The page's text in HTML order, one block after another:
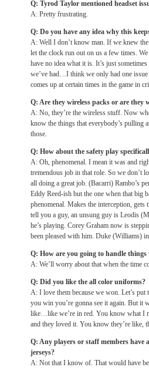
Q: Tyrod Taylor mentioned headset
A: Pretty frustrating.
Q: Do you have any idea why this
A: Well I don’t know man. If we knew the
let the clock run out on us a few times.
have no idea what it is. It’s just
we’ve had…I think we only had one issue
comes up at certain times in the game in
Q: Are they wireless packs or are they
A: No, they’re the wireless stuff. Now
know the things that everybody’s pulling
those.
Q: How about the safety play
A: Oh, phenomenal. I mean it was and
tremendous job in that role. So we don’t
all doing a great job. (Bacarri) Rambo’s
Eddy Reed-ish but the one when that big
phenomenal. Makes the interception, gets
tell you a guy, an unsung guy is Leodis
he’s playing. Corey Graham now is
been pleased with him. Duke (Williams)
Q: How are you going to handle
A: We’ll worry about that when the time
Q: Did you like the all color uniforms?
A: I love them because we won. Let’s
you win you’re gonna see it again. But it
like…like we’re in red. You know what I
and they loved it. You know they’re like,
Q: Any players or staff members have
jerseys?
A: Not that I know of. That would have